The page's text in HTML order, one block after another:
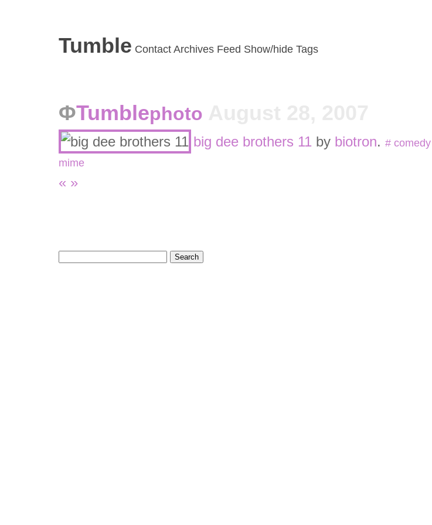
Tumble Contact Archives Feed Show/hide Tags
Tumblephoto
big dee brothers 11 by biotron. # comedy,
mime
« »